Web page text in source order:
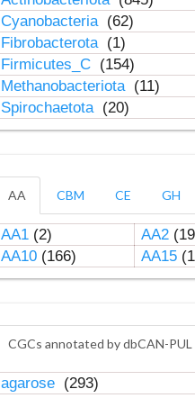
Cyanobacteria (62)
Fibrobacterota (1)
Firmicutes_C (154)
Methanobacteriota (11)
Spirochaetota (20)
AA CBM CE GH
AA1(2) AA2
AA10(166) AA15
CGCs annotated by dbCAN-PUL
agarose (293)